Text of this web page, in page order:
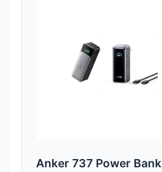
Anker 737 Power Bank